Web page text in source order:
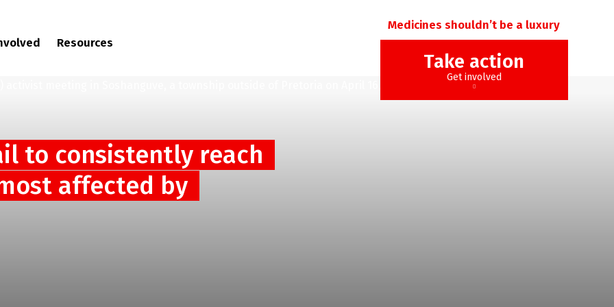
Resources
Medicines shouldn’t be a luxury
Take action
Get involved
to consistently reach
affected by